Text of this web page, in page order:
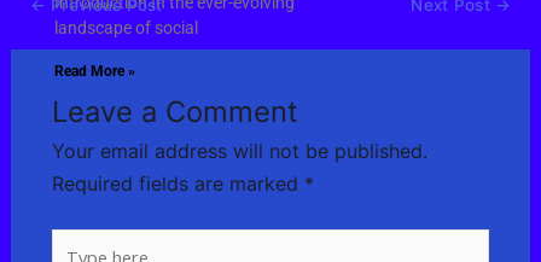
landscape of social
Read More »
← Previous Post Next Post →
Leave a Comment
Your email address will not be published.
Required fields are marked *